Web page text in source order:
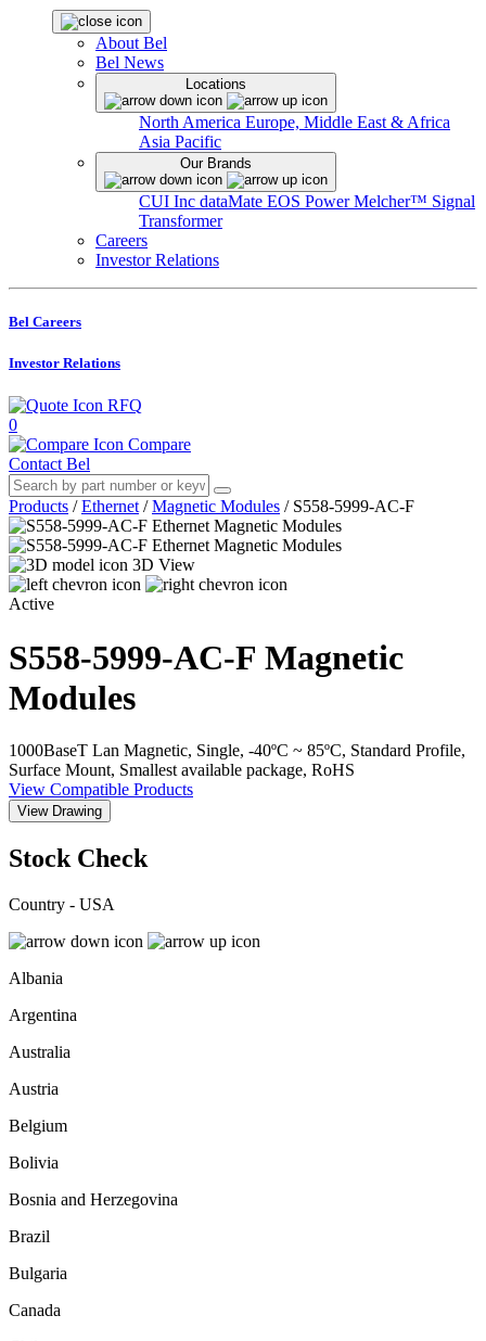
About Bel
Bel News
Locations
North America Europe, Middle East & Africa
Asia Pacific
Our Brands
CUI Inc dataMate EOS PowerMelcher™ Signal
Transformer
Careers
Investor Relations
Bel Careers
Investor Relations
RFQ
0
Compare
Contact Bel
Products / Ethernet / Magnetic Modules / S558-5999-AC-F
3D View
Active
S558-5999-AC-F Magnetic
Modules
1000BaseT Lan Magnetic, Single, -40ºC ~ 85ºC, Standard Profile,
Surface Mount, Smallest available package, RoHS
View Compatible Products
View Drawing
Stock Check
Country - USA
Albania
Argentina
Australia
Austria
Belgium
Bolivia
Bosnia and Herzegovina
Brazil
Bulgaria
Canada